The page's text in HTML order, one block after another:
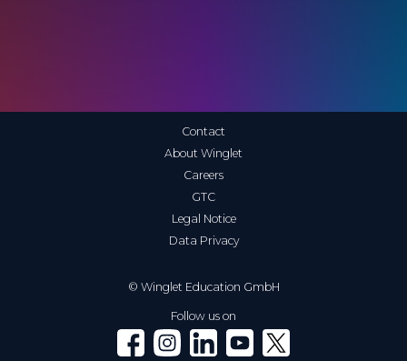
© Winglet Education GmbH
Contact
About Winglet
Careers
GTC
Legal Notice
Data Privacy
Follow us on
Winglet on Facebook
Winglet on Instagram
Winglet on LinkedIn
Winglet on YouTube
Winglet on X (Twitter)